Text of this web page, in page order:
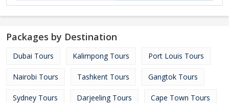
Packages by Destination
Dubai Tours Kalimpong Tours Port Louis Tours
Nairobi Tours Tashkent Tours Gangtok Tours
Sydney Tours Darjeeling Tours Cape Town Tours